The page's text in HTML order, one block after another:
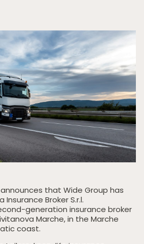
that Wide Group has
Broker S.r.l.
generation insurance broker
Marche, in the Marche
coast.